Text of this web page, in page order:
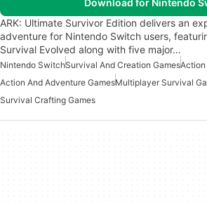
Download for Nintendo
ARK: Ultimate Survivor Edition delivers an
adventure for Nintendo Switch users,
Survival Evolved along with five major…
Nintendo SwitchSurvival And Creation GamesAction
Action And Adventure GamesMultiplayer Survival
Survival Crafting Games